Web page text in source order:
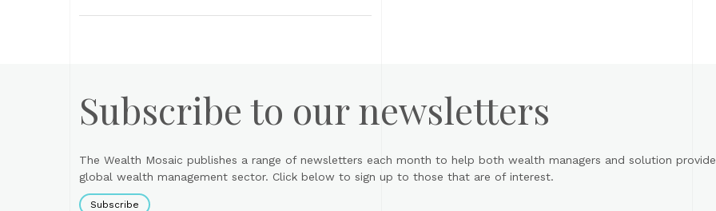
Subscribe to our newsletters
The Wealth Mosaic publishes a range of newsletters each month to help both wealth managers and solution
global wealth management sector. Click below to sign up to those that are of interest.
Subscribe